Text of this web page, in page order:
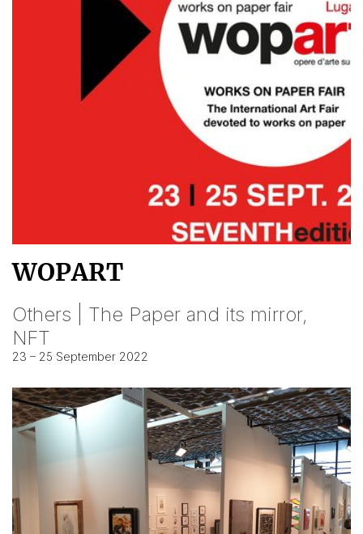
WOPART
Others | The Paper and its mirror,
NFT
23 – 25 September 2022